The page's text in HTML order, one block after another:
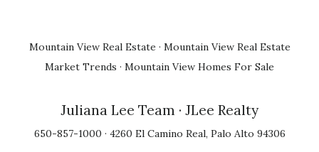
Mountain View Real Estate · Mountain View Real Estate
Market Trends · Mountain View Homes For Sale
Juliana Lee Team · JLee Realty
650-857-1000 · 4260 El Camino Real, Palo Alto 94306